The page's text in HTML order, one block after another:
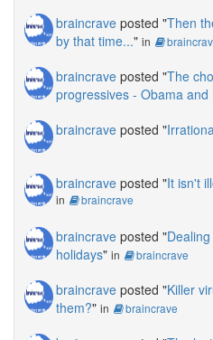
braincrave posted "Then
by that time..." in
braincrave posted "The
progressives - Obama and
braincrave posted "
braincrave posted "It isn't
in braincrave
braincrave posted "
holidays" in braincrave
braincrave posted "Killer
them?" in braincrave